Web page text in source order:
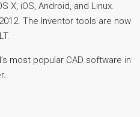
X, iOS, Android, and Linux.
The Inventor tools are now
most popular CAD software in